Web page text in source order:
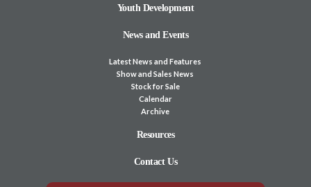
Youth Development
News and Events
Latest News and Features
Show and Sales News
Stock for Sale
Calendar
Archive
Resources
Contact Us